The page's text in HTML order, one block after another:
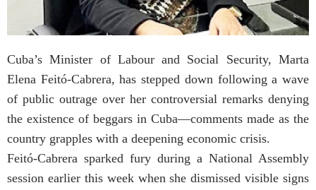
Cuba’s Minister of Labour and Social Security, Marta
Elena Feitó-Cabrera, has stepped down following a wave
of public outrage over her controversial remarks denying
the existence of beggars in Cuba—comments made as the
country grapples with a deepening economic crisis.
Feitó-Cabrera sparked fury during a National Assembly
session earlier this week when she dismissed visible signs